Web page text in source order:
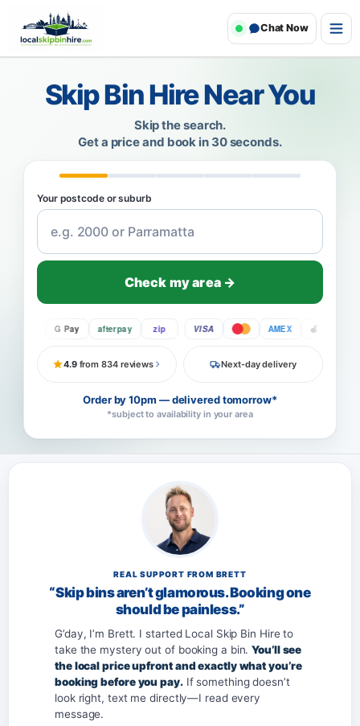
Chat Now
Skip Bin Hire Near You
Skip the search.
Get a price and book in 30 seconds.
Your postcode or suburb
Check my area →
G Pay afterpay zip VISA AMEX Pay
4.9from 834 reviews Next-day delivery
Order by 10pm — delivered tomorrow*
*subject to availability in your area
REAL SUPPORT FROM BRETT
“Skip bins aren’t glamorous. Booking one
should be painless.”
G’day, I’m Brett. I started Local Skip Bin Hire to
take the mystery out of booking a bin.You’ll see
the local price upfront and exactly what you’re
booking before you pay.If something doesn’t
look right, text me directly—I read every
message.